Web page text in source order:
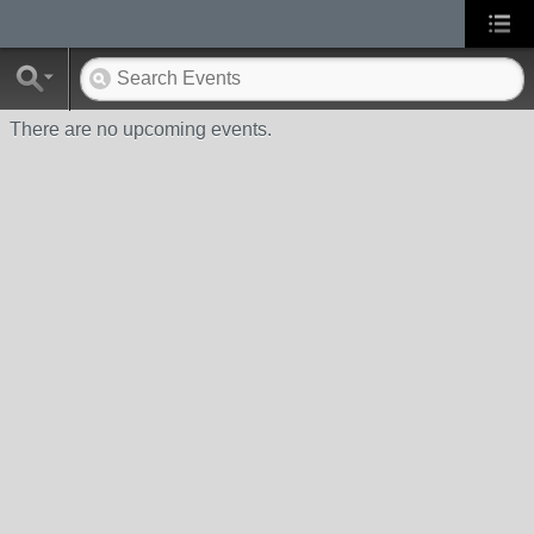
There are no upcoming events.